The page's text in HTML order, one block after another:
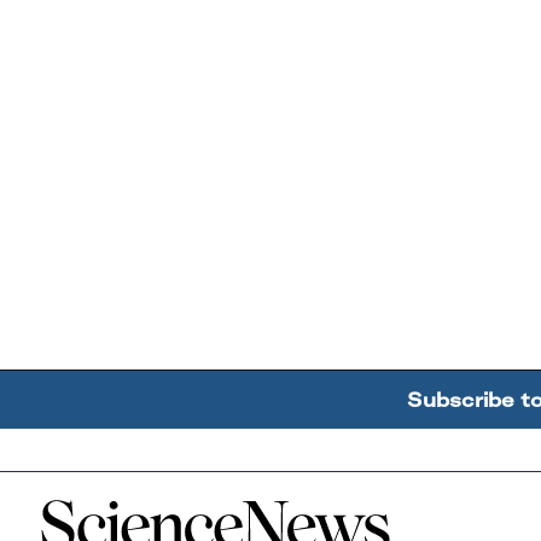
Subscribe
Home